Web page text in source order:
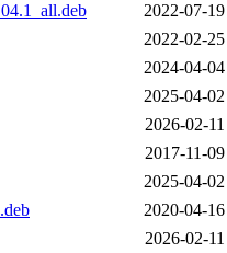
2022-07-
2022-02-
2024-04-
2025-04-
2026-02-
2017-11-
2025-04-
2020-04-
2026-02-